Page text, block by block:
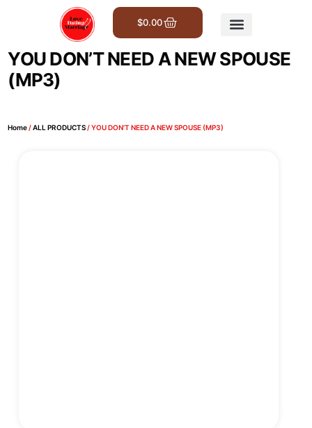
$0.00
YOU DON’T NEED A NEW SPOUSE
(MP3)
Home/ALL PRODUCTS/ YOU DON’T NEED A NEW SPOUSE (MP3)